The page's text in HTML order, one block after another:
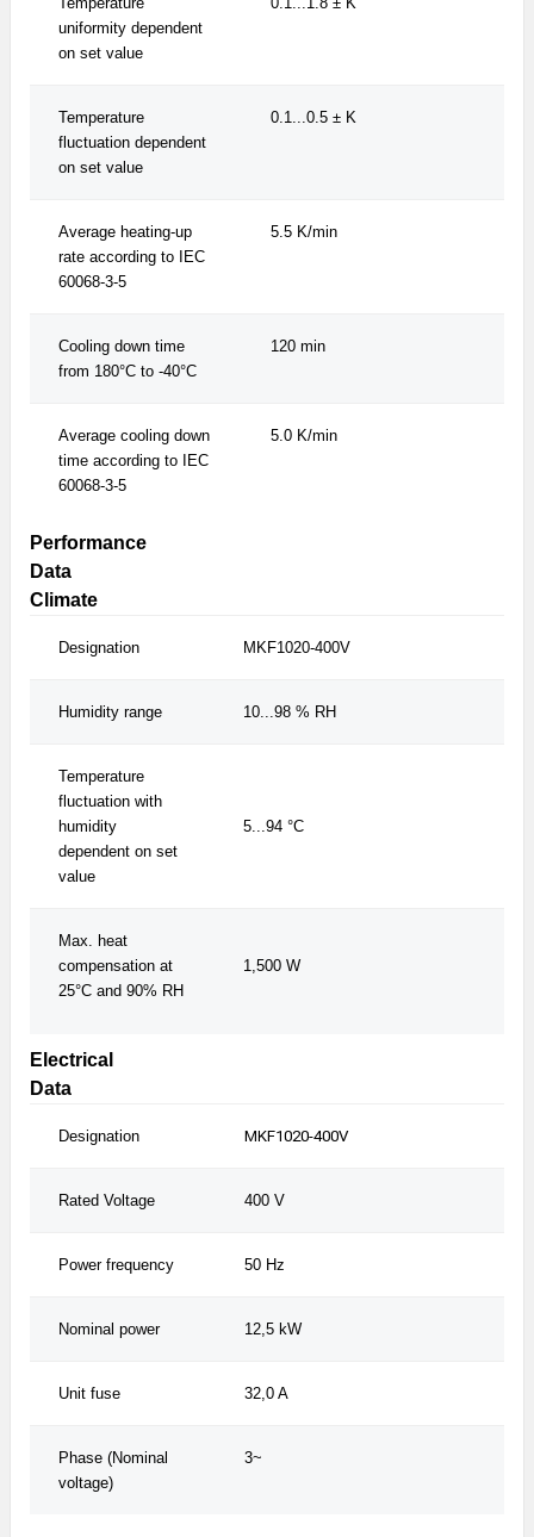
uniformity dependent
on set value
Temperature
fluctuation dependent
on set value
0.1...0.5 ± K
Average heating-up
rate according to IEC
60068-3-5
5.5 K/min
Cooling down time
from 180°C to -40°C
120 min
Average cooling down
time according to IEC
60068-3-5
5.0 K/min
Performance
Data
Climate
Designation MKF1020-400V
Humidity range 10...98 % RH
Temperature
fluctuation with
humidity
dependent on set
value
5...94 °C
Max. heat
compensation at
25°C and 90% RH
1,500 W
Electrical
Data
Designation MKF1020-400V
Rated Voltage 400 V
Power frequency 50 Hz
Nominal power 12,5 kW
Unit fuse 32,0 A
Phase (Nominal
voltage)
3~